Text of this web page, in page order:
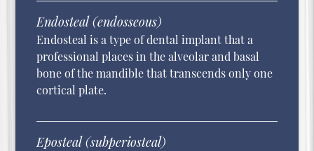
Endosteal (endosseous)
Endosteal is a type of dental implant that a
professional places in the alveolar and basal
bone of the mandible that transcends only one
cortical plate.
Eposteal (subperiosteal)